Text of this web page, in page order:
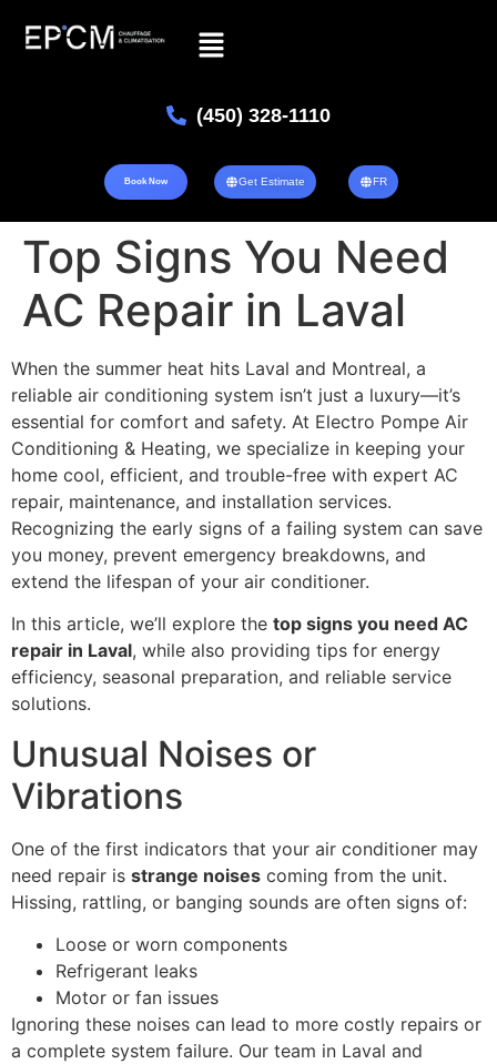
(450) 328-1110
Book Now Get Estimate FR
Top Signs You Need
AC Repair in Laval
When the summer heat hits Laval and Montreal, a
reliable air conditioning system isn’t just a luxury—it’s
essential for comfort and safety. At Electro Pompe Air
Conditioning & Heating, we specialize in keeping your
home cool, efficient, and trouble-free with expert AC
repair, maintenance, and installation services.
Recognizing the early signs of a failing system can save
you money, prevent emergency breakdowns, and
extend the lifespan of your air conditioner.
In this article, we’ll explore the top signs you need AC
repair in Laval, while also providing tips for energy
efficiency, seasonal preparation, and reliable service
solutions.
Unusual Noises or
Vibrations
One of the first indicators that your air conditioner may
need repair is strange noises coming from the unit.
Hissing, rattling, or banging sounds are often signs of:
Loose or worn components
Refrigerant leaks
Motor or fan issues
Ignoring these noises can lead to more costly repairs or
a complete system failure. Our team in Laval and